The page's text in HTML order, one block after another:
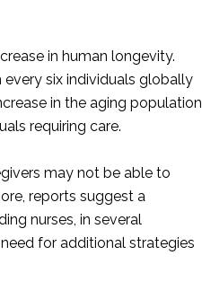
in human longevity.
six individuals globally
in the aging population
requiring care.
may not be able to
reports suggest a
nurses, in several
for additional strategies